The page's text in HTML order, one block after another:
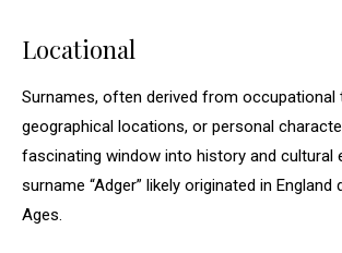
Locational
Surnames, often derived from occupational
geographical locations, or personal
fascinating window into history and cultural
surname “Adger” likely originated in England
Ages.